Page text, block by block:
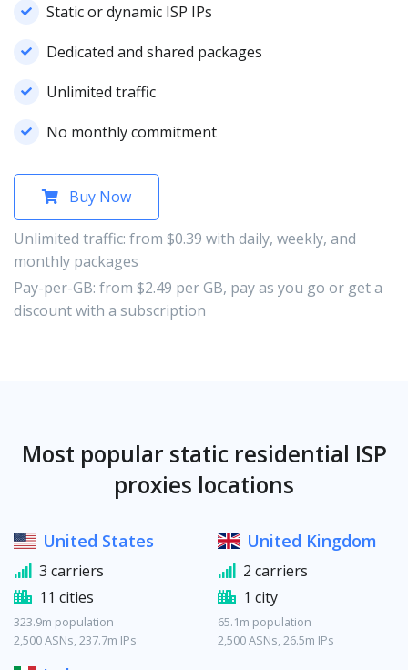
Static or dynamic ISP IPs
Dedicated and shared packages
Unlimited traffic
No monthly commitment
Buy Now
Unlimited traffic: from $0.39 with daily, weekly, and
monthly packages
Pay-per-GB: from $2.49 per GB, pay as you go or get a
discount with a subscription
Most popular static residential ISP
proxies locations
United States
3 carriers
11 cities
323.9m population
2,500 ASNs, 237.7m IPs
United Kingdom
2 carriers
1 city
65.1m population
2,500 ASNs, 26.5m IPs